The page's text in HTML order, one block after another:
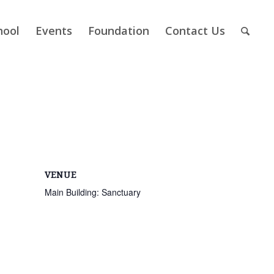
Events Foundation Contact Us
VENUE
Main Building: Sanctuary